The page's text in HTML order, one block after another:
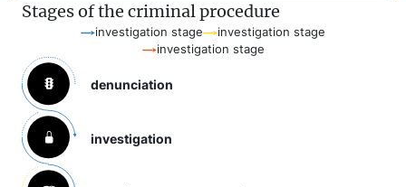
Stages of the criminal procedure
investigation stage
investigation stage
investigation stage
denunciation
investigation